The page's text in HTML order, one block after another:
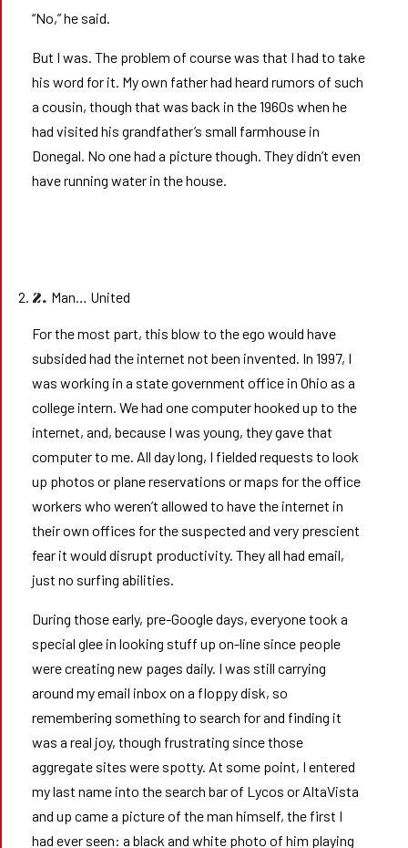
“No,” he said.
But I was. The problem of course was that I had to take
his word for it. My own father had heard rumors of such
a cousin, though that was back in the 1960s when he
had visited his grandfather’s small farmhouse in
Donegal. No one had a picture though. They didn’t even
have running water in the house.
2. Man… United
For the most part, this blow to the ego would have
subsided had the internet not been invented. In 1997, I
was working in a state government office in Ohio as a
college intern. We had one computer hooked up to the
internet, and, because I was young, they gave that
computer to me. All day long, I fielded requests to look
up photos or plane reservations or maps for the office
workers who weren’t allowed to have the internet in
their own offices for the suspected and very prescient
fear it would disrupt productivity. They all had email,
just no surfing abilities.
During those early, pre-Google days, everyone took a
special glee in looking stuff up on-line since people
were creating new pages daily. I was still carrying
around my email inbox on a floppy disk, so
remembering something to search for and finding it
was a real joy, though frustrating since those
aggregate sites were spotty. At some point, I entered
my last name into the search bar of Lycos or AltaVista
and up came a picture of the man himself, the first I
had ever seen: a black and white photo of him playing